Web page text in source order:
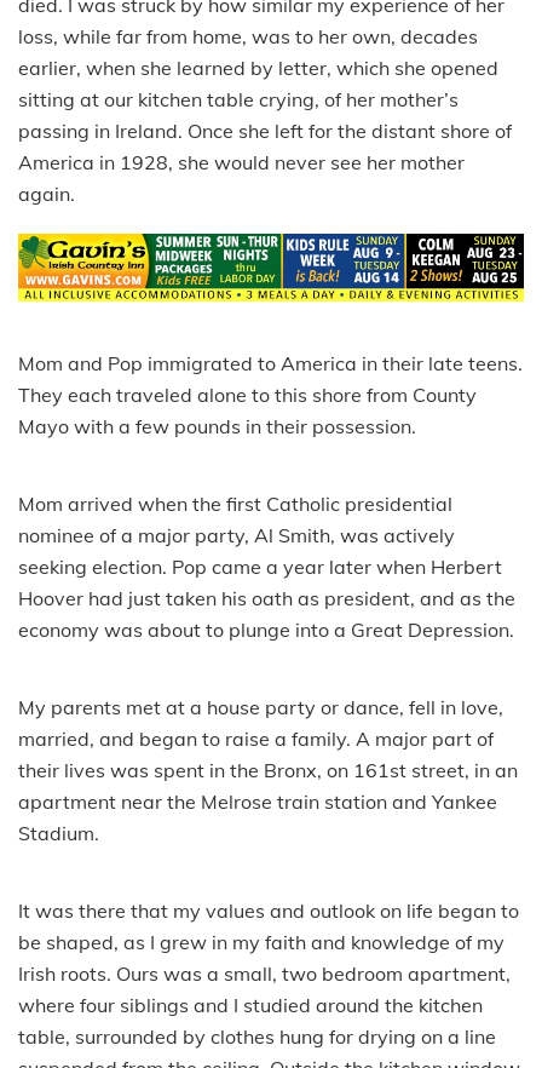
died. I was struck by how similar my experience of her
loss, while far from home, was to her own, decades
earlier, when she learned by letter, which she opened
sitting at our kitchen table crying, of her mother’s
passing in Ireland. Once she left for the distant shore of
America in 1928, she would never see her mother
again.
Mom and Pop immigrated to America in their late teens.
They each traveled alone to this shore from County
Mayo with a few pounds in their possession.
Mom arrived when the first Catholic presidential
nominee of a major party, Al Smith, was actively
seeking election. Pop came a year later when Herbert
Hoover had just taken his oath as president, and as the
economy was about to plunge into a Great Depression.
My parents met at a house party or dance, fell in love,
married, and began to raise a family. A major part of
their lives was spent in the Bronx, on 161st street, in an
apartment near the Melrose train station and Yankee
Stadium.
It was there that my values and outlook on life began to
be shaped, as I grew in my faith and knowledge of my
Irish roots. Ours was a small, two bedroom apartment,
where four siblings and I studied around the kitchen
table, surrounded by clothes hung for drying on a line